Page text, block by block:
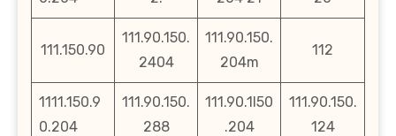
111.150.90
111.90.150.
2404
111.90.150.
204m
112
1111.150.9
0.204
111.90.150.
288
111.90.1l50
.204
111.90.150.
124